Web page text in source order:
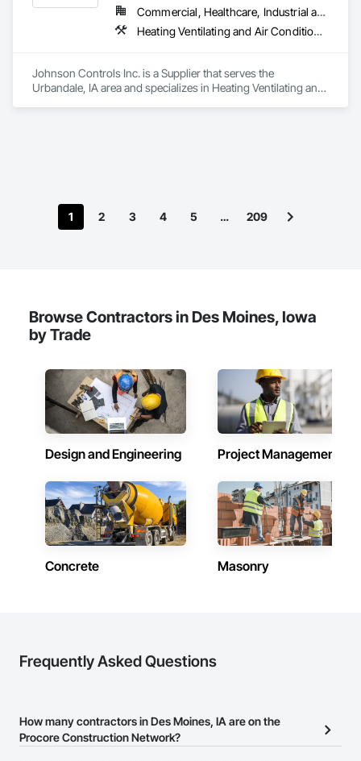
Commercial, Healthcare, Industrial and Energy, Infrastructure, Institutional, Residential
Heating Ventilating and Air Conditioning HVAC
Johnson Controls Inc. is a Supplier that serves the
Urbandale, IA area and specializes in Heating Ventilating and
1 2 3 4 5 … 209
Browse Contractors in Des Moines, Iowa
by Trade
Design and Engineering Project Management
Concrete Masonry
Frequently Asked Questions
How many contractors in Des Moines, IA are on the
Procore Construction Network?